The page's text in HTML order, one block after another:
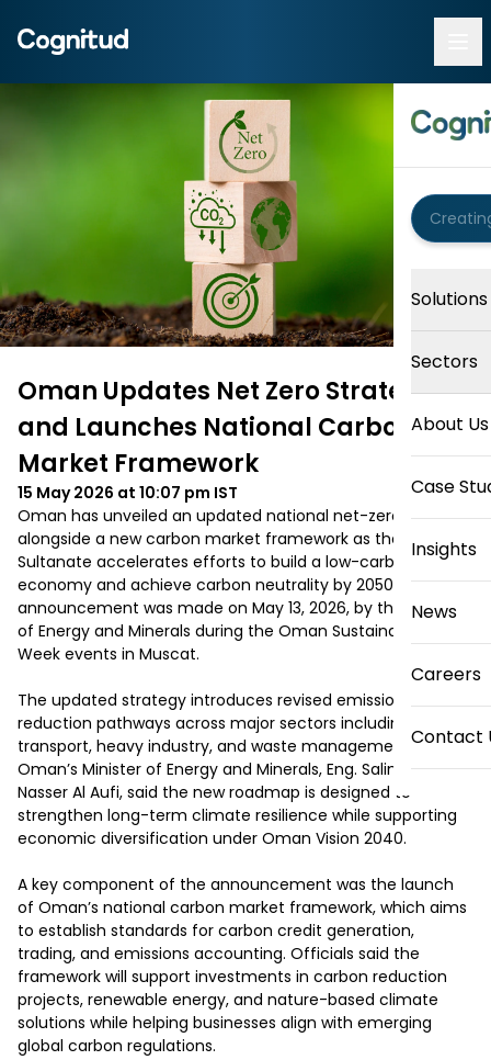
Solutions
Sectors
About Us
Case
Insights
News
Careers
Contact
Oman Updates Net Zero Strategy
and Launches National Carbon
Market Framework
15 May 2026 at 10:07 pm IST
Oman has unveiled an updated national net-zero strategy
alongside a new carbon market framework as the
Sultanate accelerates efforts to build a low-carbon
economy and achieve carbon neutrality by 2050. The
announcement was made on May 13, 2026, by the Ministry
of Energy and Minerals during the Oman Sustainability
Week events in Muscat.
The updated strategy introduces revised emissions-
reduction pathways across major sectors including energy,
transport, heavy industry, and waste management.
Oman’s Minister of Energy and Minerals, Eng. Salim bin
Nasser Al Aufi, said the new roadmap is designed to
strengthen long-term climate resilience while supporting
economic diversification under Oman Vision 2040.
A key component of the announcement was the launch
of Oman’s national carbon market framework, which aims
to establish standards for carbon credit generation,
trading, and emissions accounting. Officials said the
framework will support investments in carbon reduction
projects, renewable energy, and nature-based climate
solutions while helping businesses align with emerging
global carbon regulations.